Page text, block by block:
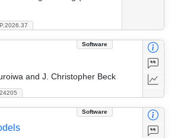
Software
and J. Christopher Beck
Software